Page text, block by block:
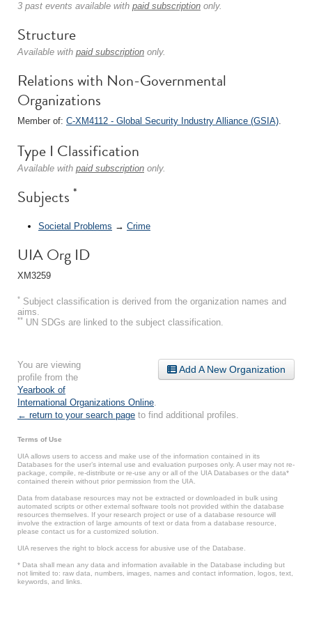
3 past events available with paid subscription only.
Structure
Available with paid subscription only.
Relations with Non-Governmental
Organizations
Member of: C-XM4112 - Global Security Industry Alliance (GSIA).
Type I Classification
Available with paid subscription only.
Subjects *
Societal Problems → Crime
UIA Org ID
XM3259
* Subject classification is derived from the organization names and
aims.
** UN SDGs are linked to the subject classification.
Add A New Organization
You are viewing
profile from the
Yearbook of
International Organizations Online
← return to your search page to find additional profiles.
Terms of Use
UIA allows users to access and make use of the information contained in its
Databases for the user’s internal use and evaluation purposes only. A user may not re-
package, compile, re-distribute or re-use any or all of the UIA Databases or the data*
contained therein without prior permission from the UIA.
Data from database resources may not be extracted or downloaded in bulk using
automated scripts or other external software tools not provided within the database
resources themselves. If your research project or use of a database resource will
involve the extraction of large amounts of text or data from a database resource,
please contact us for a customized solution.
UIA reserves the right to block access for abusive use of the Database.
* Data shall mean any data and information available in the Database including but
not limited to: raw data, numbers, images, names and contact information, logos, text,
keywords, and links.